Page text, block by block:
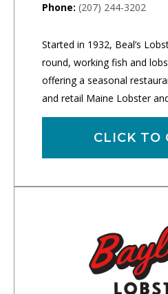
Phone: (207) 244-3202
Started in 1932, Beal’s
round, working fish and
offering a seasonal
and retail Maine Lobster
CLICK TO